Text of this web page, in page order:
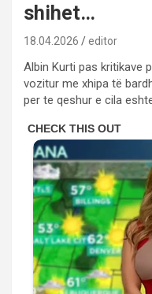
shihet…
18.04.2026 editor
Albin Kurti pas kritikave
vozitur me xhipa të
per te qeshur e cila